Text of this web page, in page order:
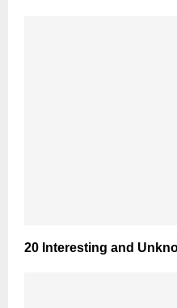
20 Interesting and